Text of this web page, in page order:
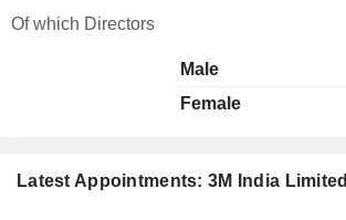
Latest Appointments: 3M India Limited
Of which Directors
Male
Female